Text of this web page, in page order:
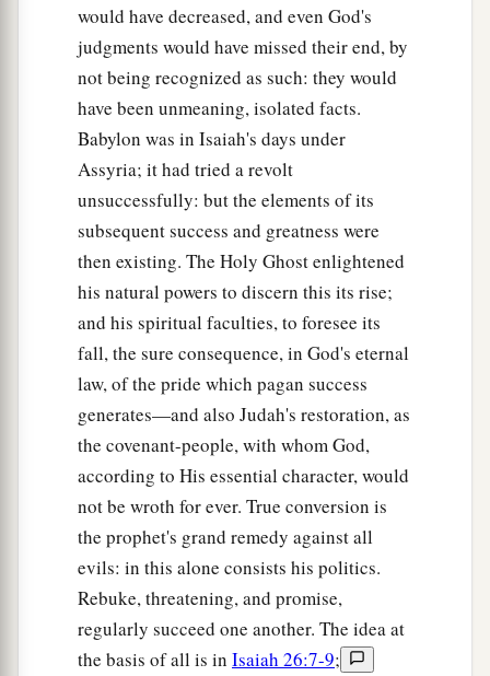
would have decreased, and even God's
judgments would have missed their end, by
not being recognized as such: they would
have been unmeaning, isolated facts.
Babylon was in Isaiah's days under
Assyria; it had tried a revolt
unsuccessfully: but the elements of its
subsequent success and greatness were
then existing. The Holy Ghost enlightened
his natural powers to discern this its rise;
and his spiritual faculties, to foresee its
fall, the sure consequence, in God's eternal
law, of the pride which pagan success
generates—and also Judah's restoration, as
the covenant-people, with whom God,
according to His essential character, would
not be wroth for ever. True conversion is
the prophet's grand remedy against all
evils: in this alone consists his politics.
Rebuke, threatening, and promise,
regularly succeed one another. The idea at
the basis of all is in Isaiah 26:7-9;